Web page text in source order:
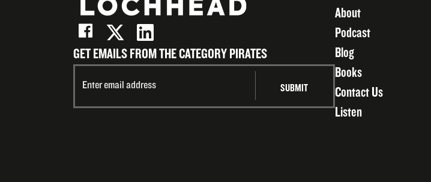
GET EMAILS FROM THE CATEGORY PIRATES
About
Podcast
Blog
Books
Contact Us
Listen